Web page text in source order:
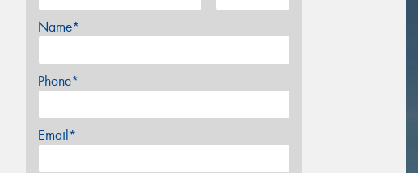
Name*
Phone*
Email*